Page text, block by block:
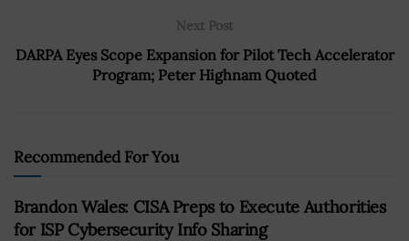
Next Post
DARPA Eyes Scope Expansion for Pilot Tech Accelerator
Program; Peter Highnam Quoted
Recommended For You
Brandon Wales: CISA Preps to Execute Authorities
for ISP Cybersecurity Info Sharing